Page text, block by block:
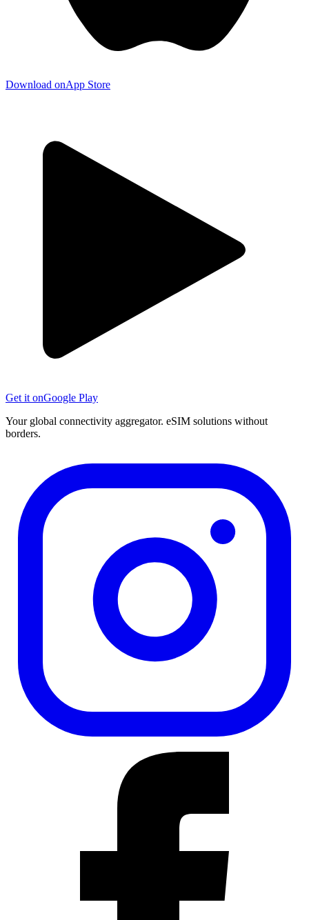
Download onApp Store
Get it onGoogle Play
Your global connectivity aggregator. eSIM solutions without
borders.